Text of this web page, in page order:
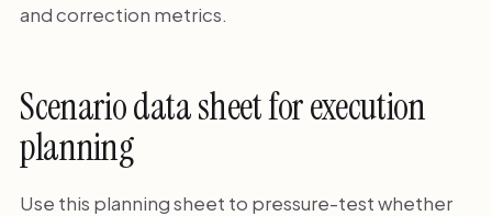
and correction metrics.
Scenario data sheet for execution
planning
Use this planning sheet to pressure-test whether